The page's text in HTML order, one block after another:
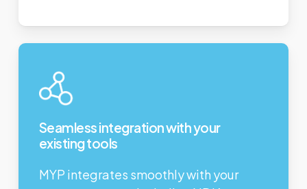
Seamless integration with your
existing tools
MYP integrates smoothly with your